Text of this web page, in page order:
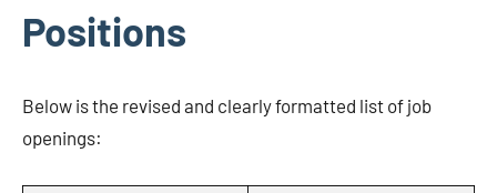
Positions
Below is the revised and clearly formatted list of job
openings: